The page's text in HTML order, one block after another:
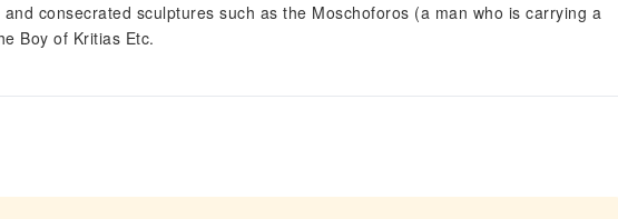
consecrated sculptures such as the Moschoforos (a man who is carrying a
Boy of Kritias Etc.